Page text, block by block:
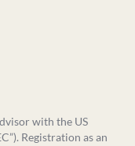
with the US
Registration as an